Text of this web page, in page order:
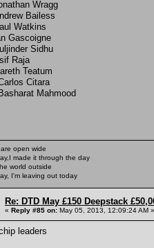
Wragg
Bailess
Watkins
Gascoigne
Sidhu
Raja
Teatum
Citara
Mahmood
open wide
made it through the day
world outside
I'm leaving out today
Re: DTD May £150 Deepstack
« Reply #85 on: May 05, 2013, 12:09:24 AM »
leaders